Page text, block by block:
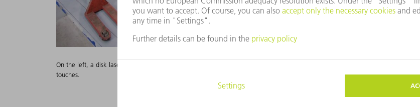
On the left, a disk laser feeds two high-speed coating machines. On the right, the panes are given the finishing
touches.